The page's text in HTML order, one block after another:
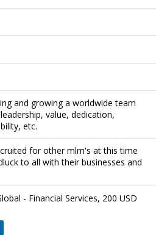
and growing a worldwide team
value, dedication,
etc.
for other mlm's at this time
to all with their businesses and
- Financial Services, 200 USD